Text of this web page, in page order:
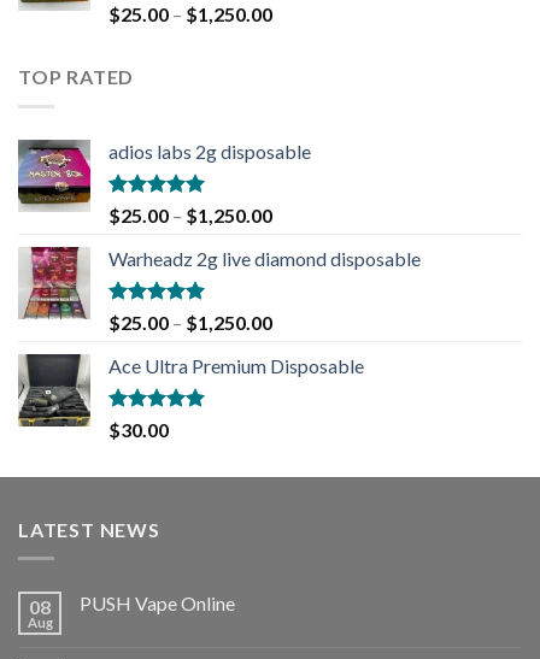
Rated5.00
out of 5
$25.00 – $1,250.00
TOP RATED
adios labs 2g disposable
Rated5.00
out of 5
$25.00 – $1,250.00
Warheadz 2g live diamond disposable
Rated5.00
out of 5
$25.00 – $1,250.00
Ace Ultra Premium Disposable
Rated5.00
out of 5
$30.00
LATEST NEWS
08
Aug
PUSH Vape Online